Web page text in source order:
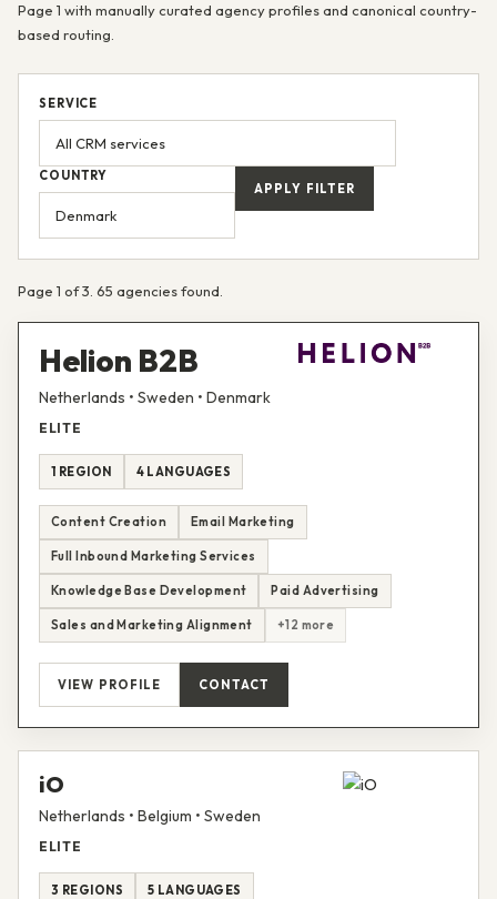
Page 1 with manually curated agency profiles and canonical country-
based routing.
SERVICE
COUNTRY
APPLY FILTER
Page 1 of 3. 65 agencies found.
Helion B2B
Netherlands • Sweden • Denmark
ELITE
1 REGION 4 LANGUAGES
Content Creation Email Marketing
Full Inbound Marketing Services
Knowledge Base Development Paid Advertising
Sales and Marketing Alignment +12 more
VIEW PROFILE CONTACT
iO
Netherlands • Belgium • Sweden
ELITE
3 REGIONS 5 LANGUAGES